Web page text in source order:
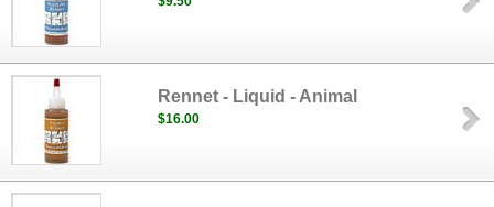
Rennet - Liquid - Animal
$16.00